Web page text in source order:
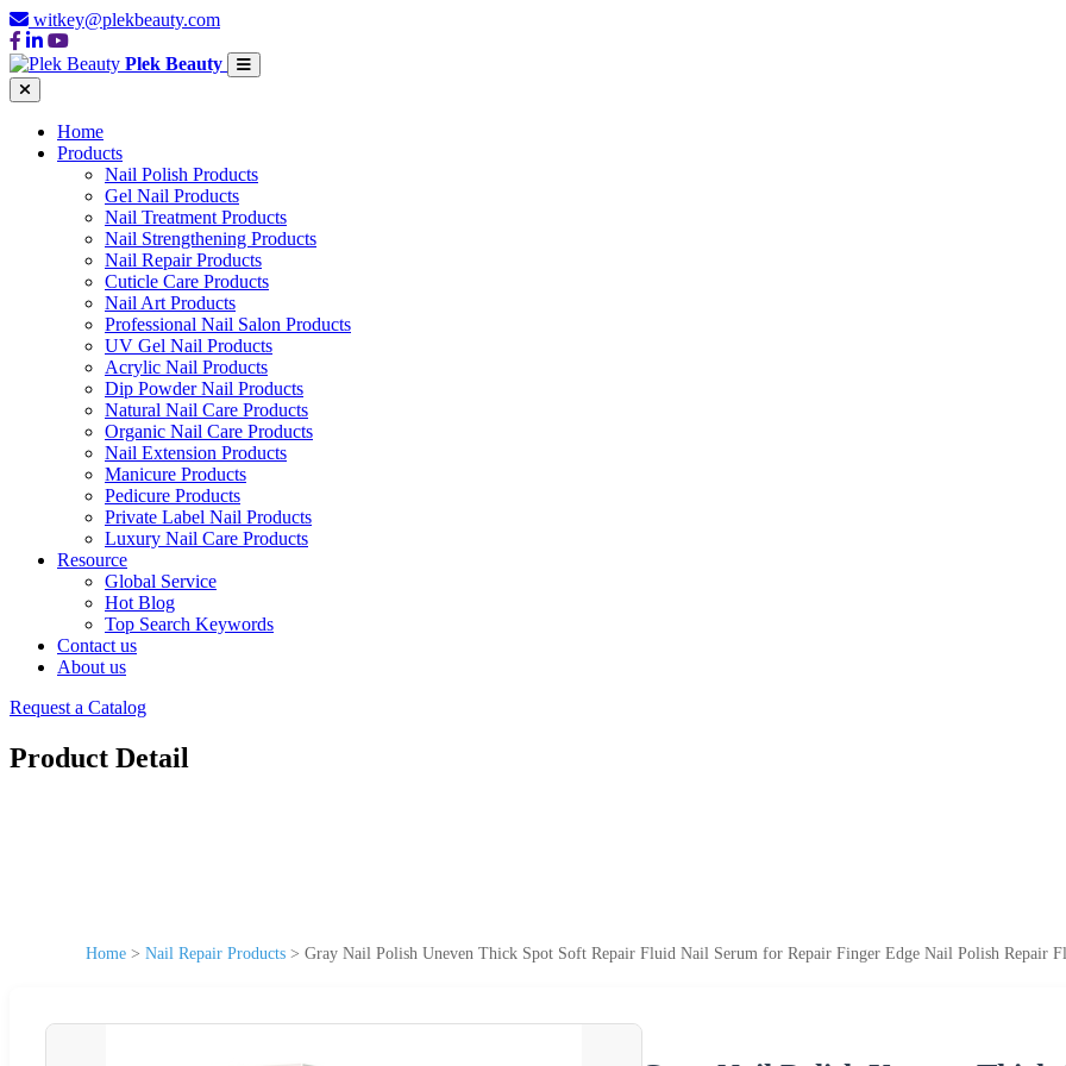
witkey@plekbeauty.com
Plek Beauty
Home
Products
Nail Polish Products
Gel Nail Products
Nail Treatment Products
Nail Strengthening Products
Nail Repair Products
Cuticle Care Products
Nail Art Products
Professional Nail Salon Products
UV Gel Nail Products
Acrylic Nail Products
Dip Powder Nail Products
Natural Nail Care Products
Organic Nail Care Products
Nail Extension Products
Manicure Products
Pedicure Products
Private Label Nail Products
Luxury Nail Care Products
Resource
Global Service
Hot Blog
Top Search Keywords
Contact us
About us
Request a Catalog
Product Detail
Home > Nail Repair Products > Gray Nail Polish Uneven Thick Spot Soft Repair Fluid Nail Serum for Repair Finger Edge Nail Polish Repair